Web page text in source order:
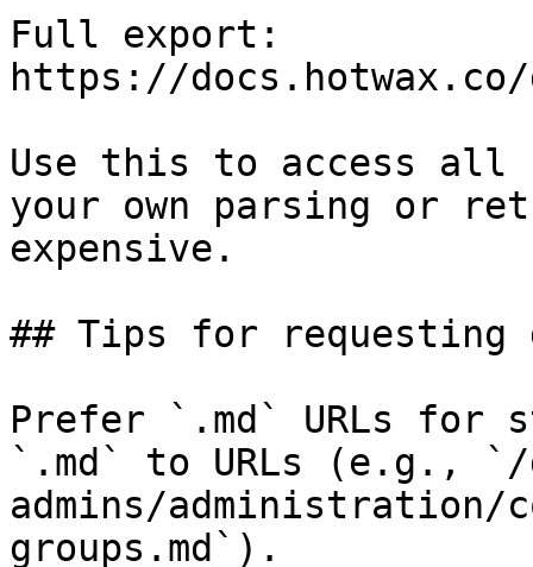
Full export:
https://
Use this to access all
your own parsing or
expensive.
## Tips for requesting
Prefer `.md` URLs for
`.md` to URLs (e.g., `/
admins/administration/
groups.md`).